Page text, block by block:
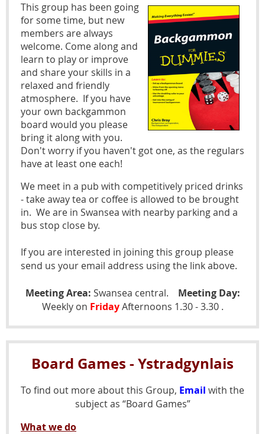
This group has been going
for some time, but new
members are always
welcome. Come along and
learn to play or improve
and share your skills in a
relaxed and friendly
atmosphere. If you have
your own backgammon
board would you please
bring it along with you.
Don't worry if you haven't got one, as the regulars
have at least one each!
We meet in a pub with competitively priced drinks
- take away tea or coffee is allowed to be brought
in. We are in Swansea with nearby parking and a
bus stop close by.
If you are interested in joining this group please
send us your email address using the link above.
Meeting Area: Swansea central. Meeting Day:
Weekly on FridayAfternoons 1.30 - 3.30 .
Board Games - Ystradgynlais
To find out more about this Group, Email with the
subject as “Board Games”
What we do